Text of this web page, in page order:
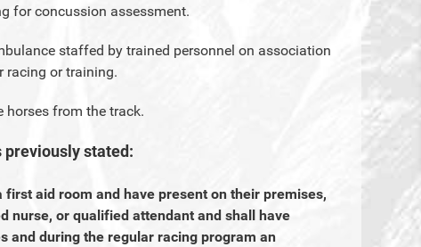
for concussion assessment.
staffed by trained personnel on association
racing or training.
horses from the track.
previously stated:
aid room and have present on their premises,
nurse, or qualified attendant and shall have
and during the regular racing program an